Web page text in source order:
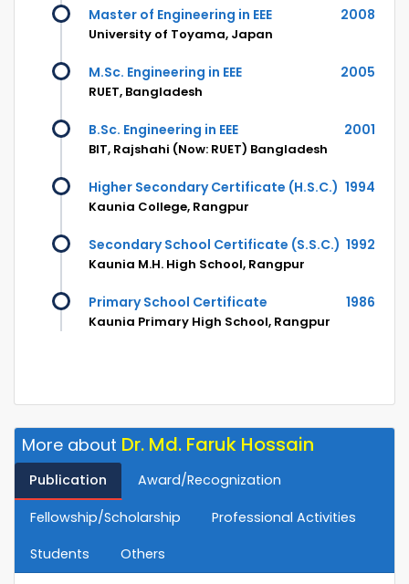
Master of Engineering in EEE 2008
University of Toyama, Japan
M.Sc. Engineering in EEE 2005
RUET, Bangladesh
B.Sc. Engineering in EEE 2001
BIT, Rajshahi (Now: RUET) Bangladesh
Higher Secondary Certificate (H.S.C.) 1994
Kaunia College, Rangpur
Secondary School Certificate (S.S.C.) 1992
Kaunia M.H. High School, Rangpur
Primary School Certificate 1986
Kaunia Primary High School, Rangpur
More about Dr. Md. Faruk Hossain
Publication Award/Recognization
Fellowship/Scholarship
Professional Activities
Students
Others